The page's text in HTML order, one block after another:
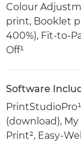
Colour
print, Booklet
400%), Fit-to-
Off¹
Software
(download),
Print², Easy-